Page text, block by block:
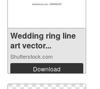
Wedding ring line
art vector...
Shutterstock.com
Download